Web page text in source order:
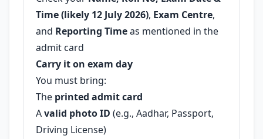
Time (likely 12 July 2026), Exam Centre,
and Reporting Timeas mentioned in the
admit card
Carry it on exam day
You must bring:
The printed admit card
Avalid photo ID (e.g., Aadhar, Passport,
Driving License)